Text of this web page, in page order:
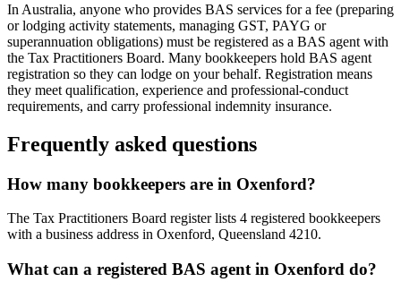
In Australia, anyone who provides BAS services for a fee (preparing
or lodging activity statements, managing GST, PAYG or
superannuation obligations) must be registered as a BAS agent with
the Tax Practitioners Board. Many bookkeepers hold BAS agent
registration so they can lodge on your behalf. Registration means
they meet qualification, experience and professional-conduct
requirements, and carry professional indemnity insurance.
Frequently asked questions
How many bookkeepers are in Oxenford?
The Tax Practitioners Board register lists 4 registered bookkeepers
with a business address in Oxenford, Queensland 4210.
What can a registered BAS agent in Oxenford do?